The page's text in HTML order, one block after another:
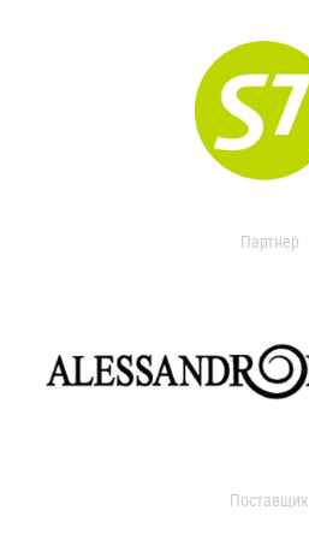
Партнер
Поставщик